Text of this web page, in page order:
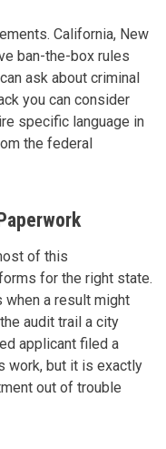
California, New
ban-the-box rules
ask about criminal
you can consider
specific language in
the federal
of this
for the right state.
a result might
audit trail a city
applicant filed a
work, but it is exactly
out of trouble